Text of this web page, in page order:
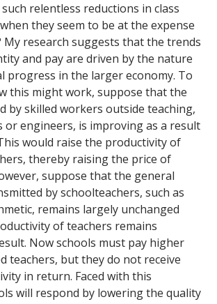
relentless reductions in class
they seem to be at the expense
My research suggests that the trends
and pay are driven by the nature
progress in the larger economy. To
this might work, suppose that the
by skilled workers outside teaching,
or engineers, is improving as a result
would raise the productivity of
thereby raising the price of
suppose that the general
by schoolteachers, such as
remains largely unchanged
of teachers remains
Now schools must pay higher
teachers, but they do not receive
in return. Faced with this
will respond by lowering the quality